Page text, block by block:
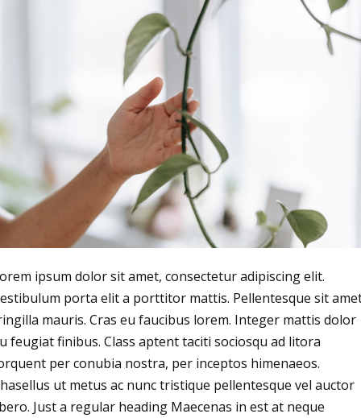
ipsum dolor sit amet, consectetur adipiscing elit.
porta elit a porttitor mattis. Pellentesque sit
mauris. Cras eu faucibus lorem. Integer mattis dolor
feugiat finibus. Class aptent taciti sociosqu ad litora
per conubia nostra, per inceptos himenaeos.
ut metus ac nunc tristique pellentesque vel auctor
Just a regular heading Maecenas in est at neque